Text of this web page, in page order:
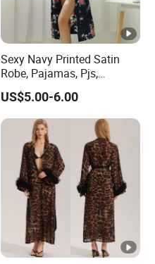
Sexy Navy Printed Satin
Robe, Pajamas, Pjs,
Womens Pyjamas, Kimono
Robe, Satin Pajamas,
Nightwear, Sleepwear, Sexy
Pajamas
US$5.00-6.00